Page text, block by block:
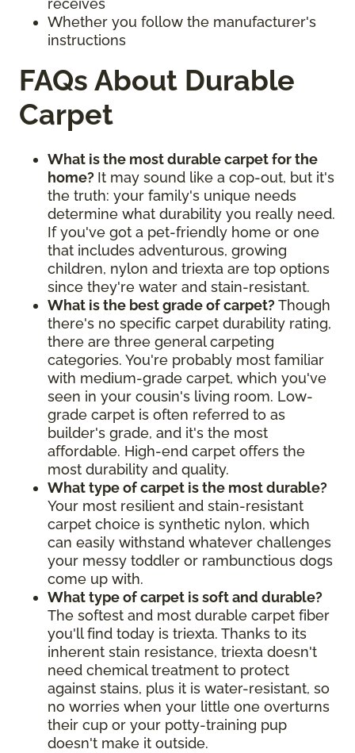
receives
Whether you follow the manufacturer's
instructions
FAQs About Durable
Carpet
What is the most durable carpet for the
home? It may sound like a cop-out, but it's
the truth: your family's unique needs
determine what durability you really need.
If you've got a pet-friendly home or one
that includes adventurous, growing
children, nylon and triexta are top options
since they're water and stain-resistant.
What is the best grade of carpet? Though
there's no specific carpet durability rating,
there are three general carpeting
categories. You're probably most familiar
with medium-grade carpet, which you've
seen in your cousin's living room. Low-
grade carpet is often referred to as
builder's grade, and it's the most
affordable. High-end carpet offers the
most durability and quality.
What type of carpet is the most durable?
Your most resilient and stain-resistant
carpet choice is synthetic nylon, which
can easily withstand whatever challenges
your messy toddler or rambunctious dogs
come up with.
What type of carpet is soft and durable?
The softest and most durable carpet fiber
you'll find today is triexta. Thanks to its
inherent stain resistance, triexta doesn't
need chemical treatment to protect
against stains, plus it is water-resistant, so
no worries when your little one overturns
their cup or your potty-training pup
doesn't make it outside.